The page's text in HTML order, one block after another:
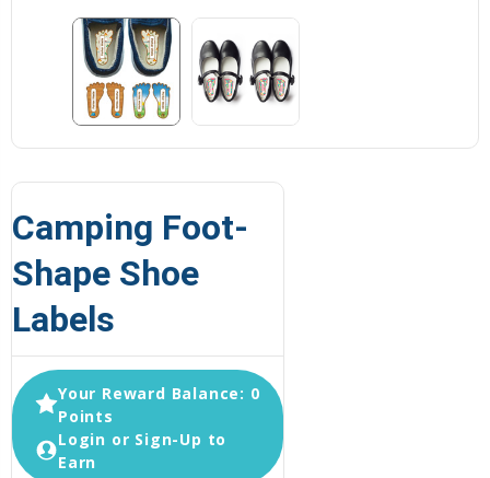
Camping Foot-
Shape Shoe
Labels
Your Reward Balance: 0
Points
Login or Sign-Up to
Earn